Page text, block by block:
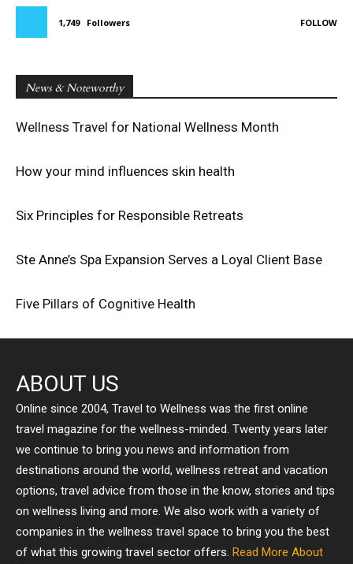
1,749 Followers FOLLOW
News & Noteworthy
Wellness Travel for National Wellness Month
How your mind influences skin health
Six Principles for Responsible Retreats
Ste Anne’s Spa Expansion Serves a Loyal Client Base
Five Pillars of Cognitive Health
ABOUT US
Online since 2004, Travel to Wellness was the first online
travel magazine for the wellness-minded. Twenty years later
we continue to bring you news and information from
destinations around the world, wellness retreat and vacation
options, travel advice from those in the know, stories and tips
on wellness living and more. We also work with a variety of
companies in the wellness travel space to bring you the best
of what this growing travel sector offers. Read More About